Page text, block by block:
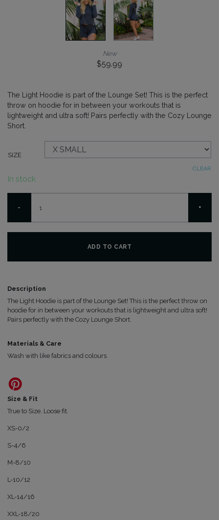
New
$59.99
The Light Hoodie is part of the Lounge Set! This is the perfect
throw on hoodie for in between your workouts that is
lightweight and ultra soft! Pairs perfectly with the Cozy Lounge
Short.
SIZE
CLEAR
In stock
Hoodie
-
Melange
- +
ADD TO CART
Description
The Light Hoodie is part of the Lounge Set! This is the perfect throw on
hoodie for in between your workouts that is lightweight and ultra soft!
Pairs perfectly with the Cozy Lounge Short.
Materials & Care
Wash with like fabrics and colours.
Size & Fit
True to Size. Loose fit.
XS-0/2
S-4/6
M-8/10
L-10/12
XL-14/16
XXL-18/20